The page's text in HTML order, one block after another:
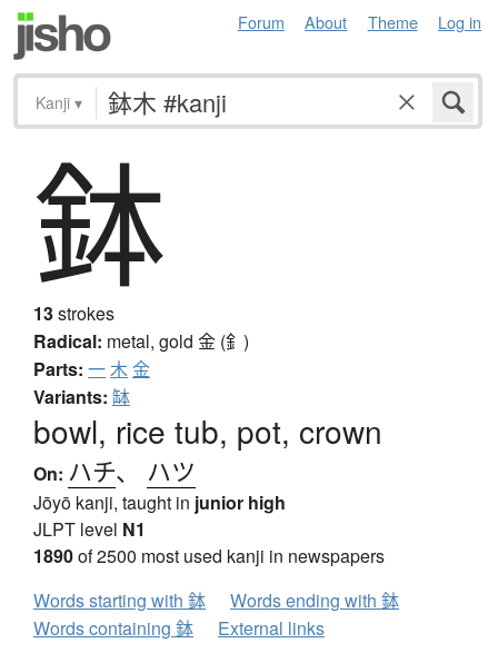
Forum About Theme Log in
Kanji ▾
鉢
13strokes
Radical: metal, gold 金 (釒)
Parts: 一木 金
Variants: 缽
bowl, rice tub, pot, crown
On: ハチ、 ハツ
Jōyō kanji, taught in junior high
JLPT level N1
1890of 2500 most used kanji in newspapers
Words starting with 鉢
Words ending with 鉢
Words containing 鉢
External links